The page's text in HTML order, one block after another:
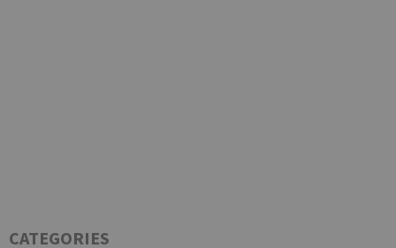
CATEGORIES